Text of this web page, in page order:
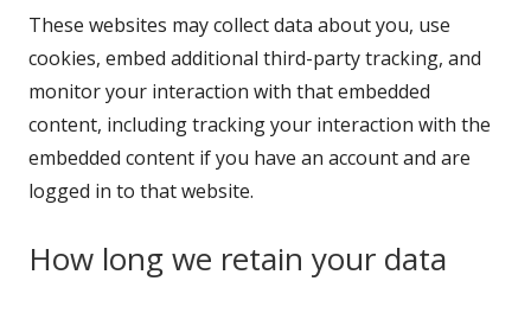
These websites may collect data about you, use
cookies, embed additional third-party tracking, and
monitor your interaction with that embedded
content, including tracking your interaction with the
embedded content if you have an account and are
logged in to that website.
How long we retain your data